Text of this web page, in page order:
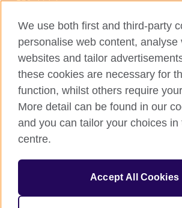
British Council global
Privacy and terms of use
Accessibility
Sitemap
© 2026 British Council
The United Kingdom’s international
We use both first and third-party
personalise web content, analyse
websites and tailor
these cookies are necessary for
function, whilst others require
More detail can be found in our
and you can tailor your choices
centre.
Accept All Cookies